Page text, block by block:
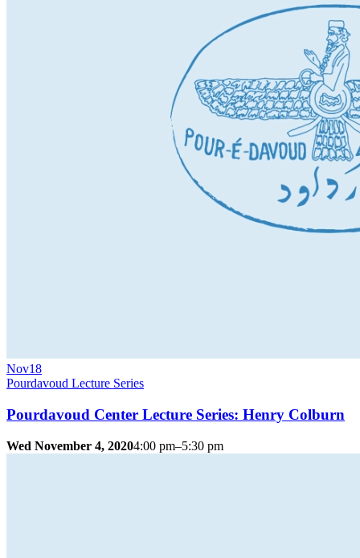
Nov18
Pourdavoud Lecture Series
Pourdavoud Center Lecture Series: Henry Colburn
Wed November 4, 20204:00 pm–5:30 pm